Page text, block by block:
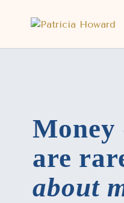
Money
are
about